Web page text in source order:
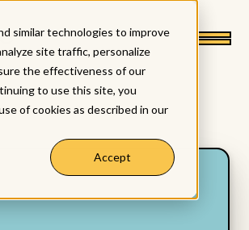
similar technologies to improve
site traffic, personalize
the effectiveness of our
to use this site, you
of cookies as described in our
Accept